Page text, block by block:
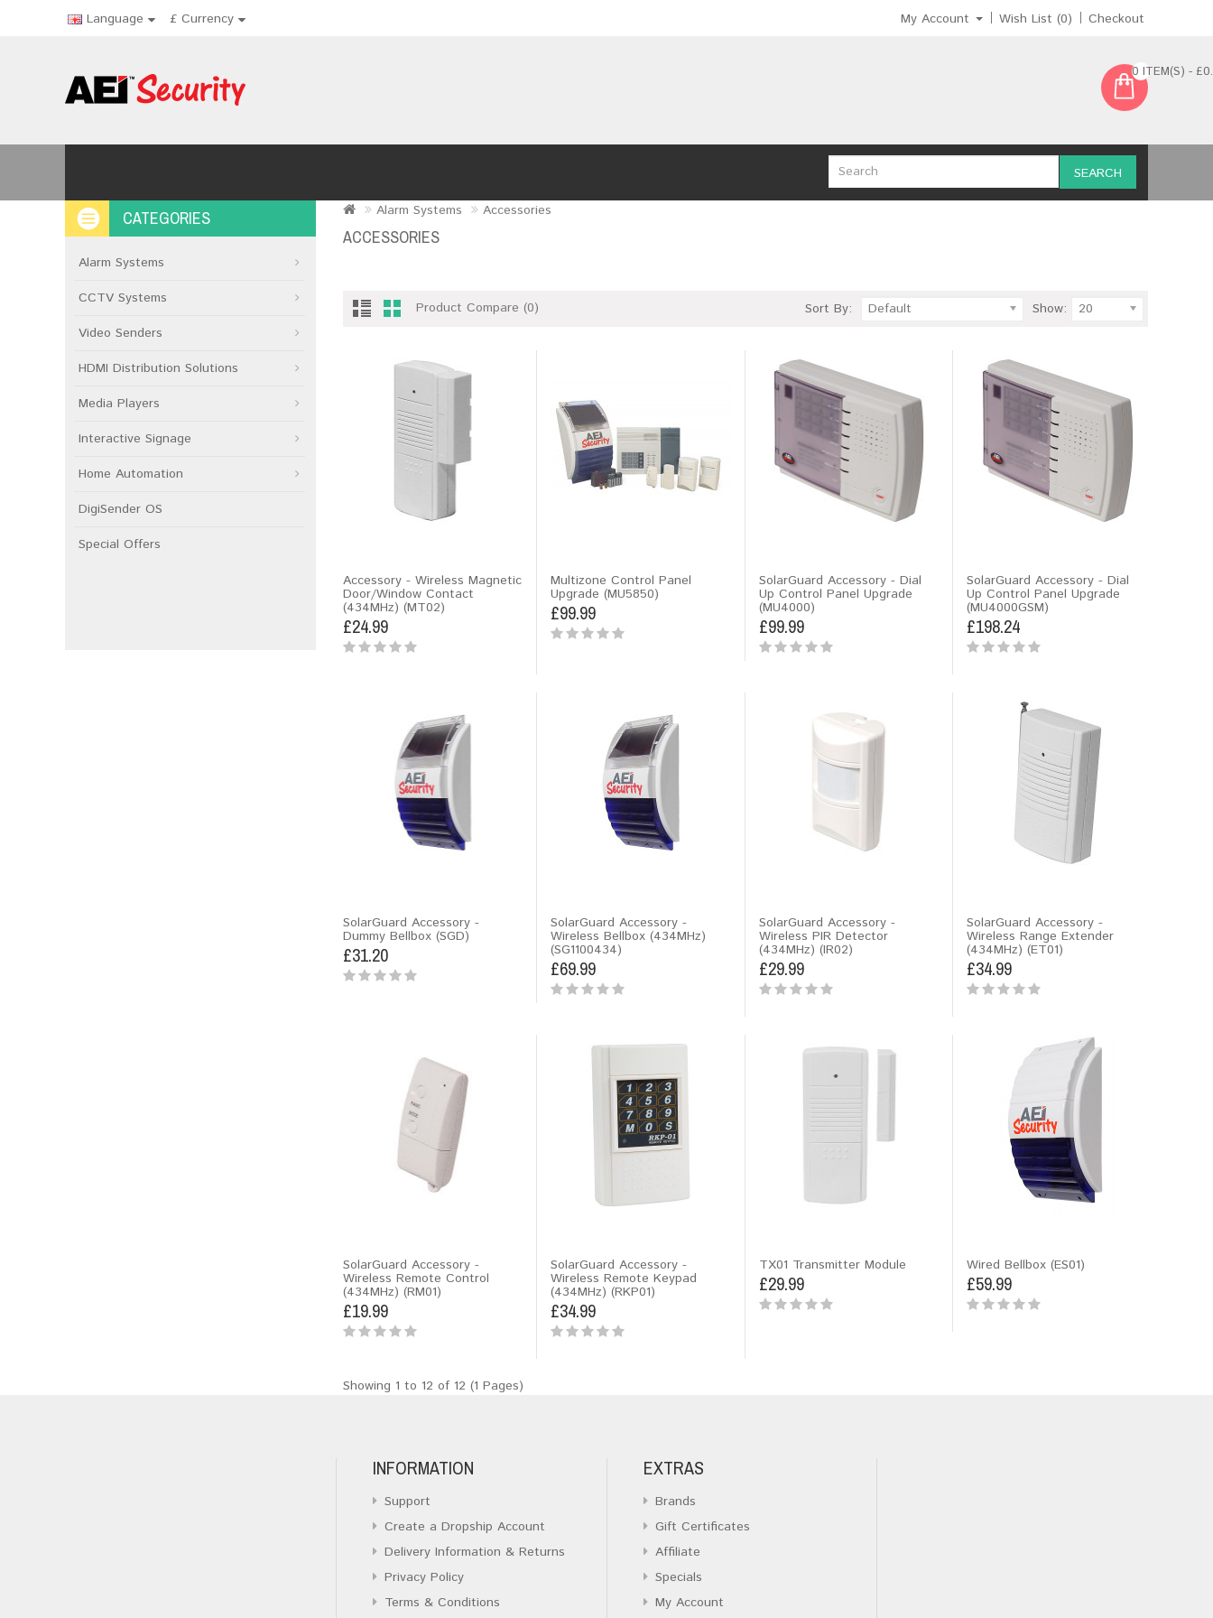
Language £ Currency My Account Wish List (0) Checkout
0 ITEM(S) -
SEARCH
CATEGORIES
Alarm Systems
CCTV Systems
Video Senders
HDMI Distribution Solutions
Media Players
Interactive Signage
Home Automation
DigiSender OS
Special Offers
Alarm Systems Accessories
ACCESSORIES
Product Compare (0) Sort By: Default Show: 20
Accessory - Wireless Magnetic
Door/Window Contact
(434MHz) (MT02)
£24.99
Multizone Control Panel
Upgrade (MU5850)
£99.99
SolarGuard Accessory - Dial
Up Control Panel Upgrade
(MU4000)
£99.99
SolarGuard Accessory - Dial
Up Control Panel Upgrade
(MU4000GSM)
£198.24
SolarGuard Accessory -
Dummy Bellbox (SGD)
£31.20
SolarGuard Accessory -
Wireless Bellbox (434MHz)
(SG1100434)
£69.99
SolarGuard Accessory -
Wireless PIR Detector
(434MHz) (IR02)
£29.99
SolarGuard Accessory -
Wireless Range Extender
(434MHz) (ET01)
£34.99
SolarGuard Accessory -
Wireless Remote Control
(434MHz) (RM01)
£19.99
SolarGuard Accessory -
Wireless Remote Keypad
(434MHz) (RKP01)
£34.99
TX01 Transmitter Module
£29.99
Wired Bellbox (ES01)
£59.99
Showing 1 to 12 of 12 (1 Pages)
INFORMATION
Support
Create a Dropship Account
Delivery Information & Returns
Privacy Policy
Terms & Conditions
EXTRAS
Brands
Gift Certificates
Affiliate
Specials
My Account